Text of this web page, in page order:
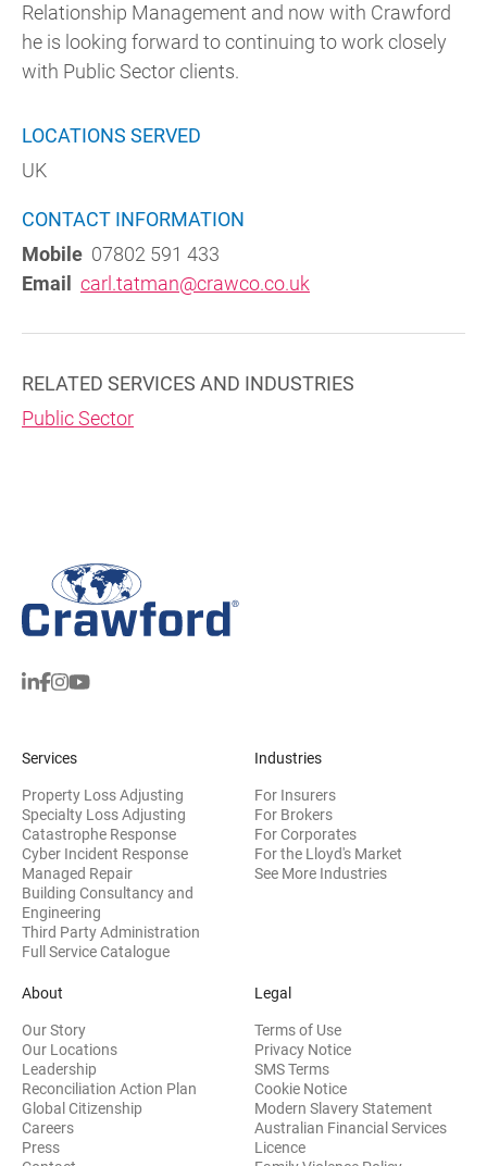
Relationship Management and now with Crawford
he is looking forward to continuing to work closely
with Public Sector clients.
LOCATIONS SERVED
UK
CONTACT INFORMATION
Mobile 07802 591 433
Email
carl.tatman@crawco.co.uk
RELATED SERVICES AND INDUSTRIES
Public Sector
Services
Property Loss Adjusting
Specialty Loss Adjusting
Catastrophe Response
Cyber Incident Response
Managed Repair
Building Consultancy and
Engineering
Third Party Administration
Full Service Catalogue
Industries
For Insurers
For Brokers
For Corporates
For the Lloyd's Market
See More Industries
About
Our Story
Our Locations
Leadership
Reconciliation Action Plan
Global Citizenship
Careers
Press
Legal
Terms of Use
Privacy Notice
SMS Terms
Cookie Notice
Modern Slavery Statement
Australian Financial Services
Licence(opens in new window)